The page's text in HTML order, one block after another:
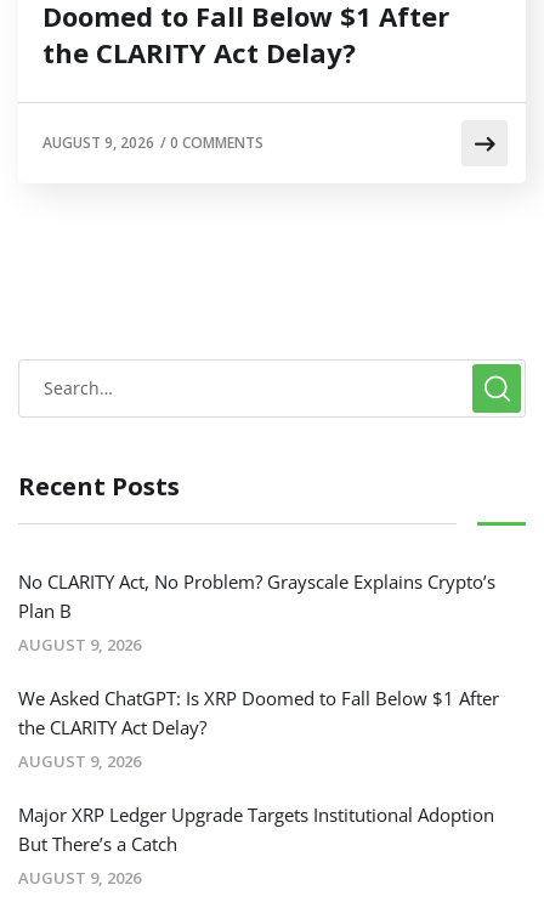
Doomed to Fall Below $1 After
the CLARITY Act Delay?
AUGUST 9, 2026 /0 COMMENTS
Recent Posts
No CLARITY Act, No Problem? Grayscale Explains Crypto’s
Plan B
AUGUST 9, 2026
We Asked ChatGPT: Is XRP Doomed to Fall Below $1 After
the CLARITY Act Delay?
AUGUST 9, 2026
Major XRP Ledger Upgrade Targets Institutional Adoption
But There’s a Catch
AUGUST 9, 2026